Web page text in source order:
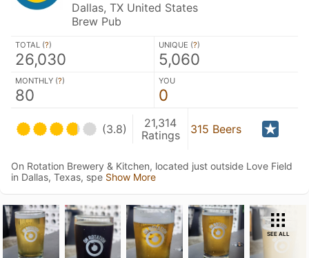
Dallas, TX United States
Brew Pub
TOTAL (?)
26,030
UNIQUE (?)
5,060
MONTHLY (?)
80
YOU
0
(3.8)
21,314
Ratings
315 Beers
On Rotation Brewery & Kitchen, located just outside Love Field
in Dallas, Texas, spe Show More
SEE ALL